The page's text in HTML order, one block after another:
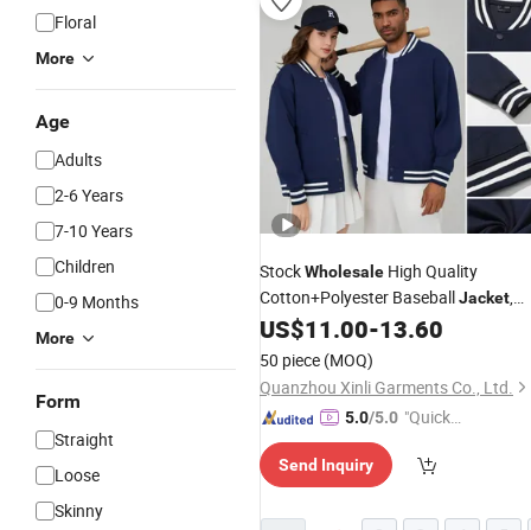
Floral
More
Age
Adults
2-6 Years
7-10 Years
Children
0-9 Months
More
Form
Straight
Loose
Skinny
StockWholesale High Quality
Cotton+Polyester BaseballJacket,
Varsity Jacketand Fashion Bomber
Coat
US$11.00-13.60
50 piece (MOQ)
Quanzhou Xinli Garments Co., Ltd.
5.0/5.0 "Quick
se"
Send Inquiry